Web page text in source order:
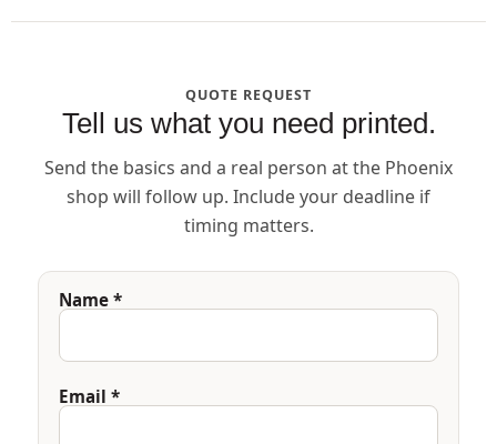
QUOTE REQUEST
Tell us what you need printed.
Send the basics and a real person at the Phoenix
shop will follow up. Include your deadline if
timing matters.
Name *
Email *